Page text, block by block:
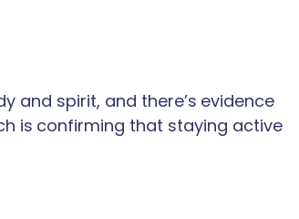
and spirit, and there’s evidence
is confirming that staying active